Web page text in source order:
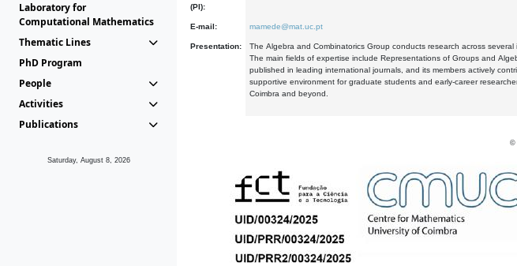
Laboratory for
Computational Mathematics
Thematic Lines
PhD Program
People
Activities
Publications
Saturday, August 8, 2026
(PI):
E-mail: mamede@mat.uc.pt
Presentation:
The Algebra and Combinatorics Group conducts research across
The main fields of expertise include Representations of Groups and
published in leading international journals, and its members actively
supportive environment for graduate students and early-career
Coimbra and beyond.
©